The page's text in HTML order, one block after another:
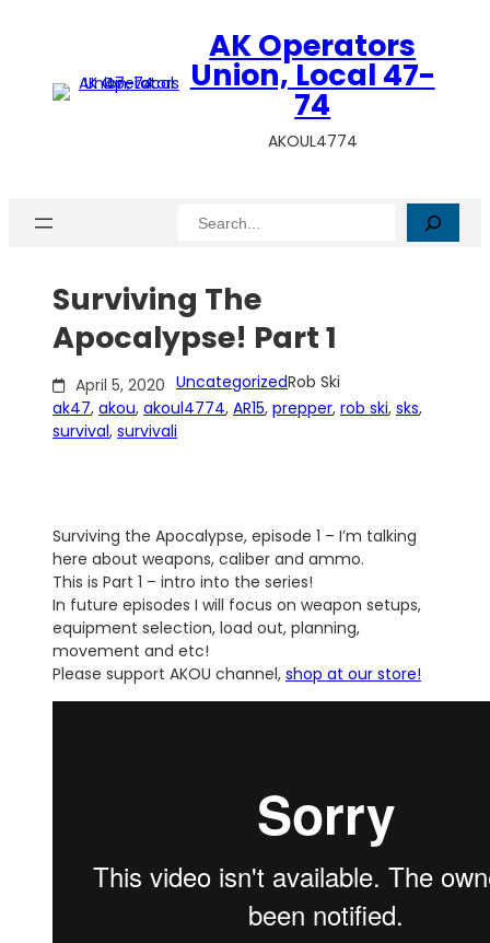
AK Operators
Union, Local 47-
74
AKOUL4774
Search
Surviving The
Apocalypse! Part 1
April 5, 2020 UncategorizedRob Ski
ak47, akou, akoul4774, AR15, prepper, rob ski, sks
survival, survivali
Surviving the Apocalypse, episode 1 – I’m talking
here about weapons, caliber and ammo.
This is Part 1 – intro into the series!
In future episodes I will focus on weapon setups,
equipment selection, load out, planning,
movement and etc!
Please support AKOU channel, shop at our store!